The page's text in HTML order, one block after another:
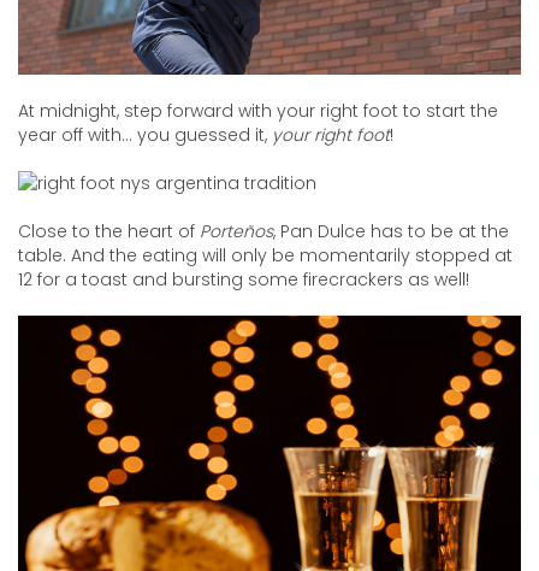
At midnight, step forward with your right foot to start the
year off with… you guessed it, your right foot!
Close to the heart of Porteños, Pan Dulce has to be at the
table. And the eating will only be momentarily stopped at
12 for a toast and bursting some firecrackers as well!